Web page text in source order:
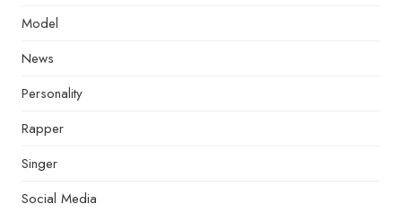
Model
News
Personality
Rapper
Singer
Social Media